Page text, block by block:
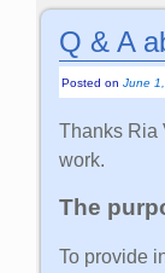
Q & A
Posted onJune
Thanks Ria
work.
The
To provide